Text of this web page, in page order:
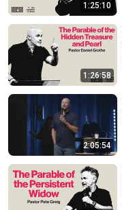
1:25:10
1:26:58
2:05:54